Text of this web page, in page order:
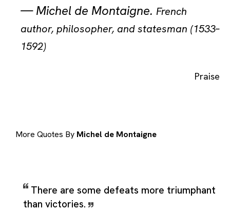
—Michel de Montaigne. French
author, philosopher, and statesman (1533–
1592)
Praise
More Quotes By Michel de Montaigne
There are some defeats more triumphant
than victories.